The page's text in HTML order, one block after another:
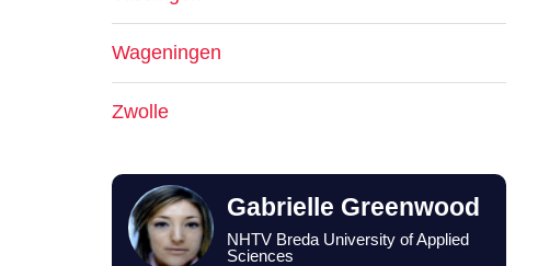
Wageningen
Zwolle
Gabrielle Greenwood
NHTV Breda University of Applied
Sciences